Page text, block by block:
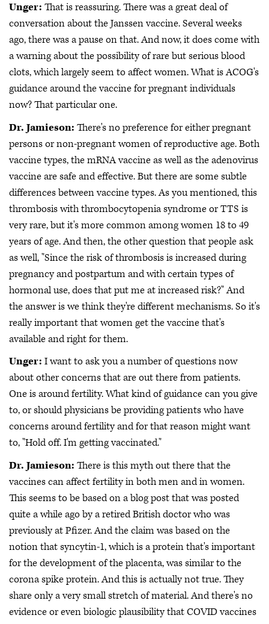
Unger: That is reassuring. There was a great deal of
conversation about the Janssen vaccine. Several weeks
ago, there was a pause on that. And now, it does come with
a warning about the possibility of rare but serious blood
clots, which largely seem to affect women. What is ACOG's
guidance around the vaccine for pregnant individuals
now? That particular one.
Dr. Jamieson: There's no preference for either pregnant
persons or non-pregnant women of reproductive age. Both
vaccine types, the mRNA vaccine as well as the adenovirus
vaccine are safe and effective. But there are some subtle
differences between vaccine types. As you mentioned, this
thrombosis with thrombocytopenia syndrome or TTS is
very rare, but it's more common among women 18 to 49
years of age. And then, the other question that people ask
as well, "Since the risk of thrombosis is increased during
pregnancy and postpartum and with certain types of
hormonal use, does that put me at increased risk?" And
the answer is we think they're different mechanisms. So it's
really important that women get the vaccine that's
available and right for them.
Unger: I want to ask you a number of questions now
about other concerns that are out there from patients.
One is around fertility. What kind of guidance can you give
to, or should physicians be providing patients who have
concerns around fertility and for that reason might want
to, "Hold off. I'm getting vaccinated."
Dr. Jamieson: There is this myth out there that the
vaccines can affect fertility in both men and in women.
This seems to be based on a blog post that was posted
quite a while ago by a retired British doctor who was
previously at Pfizer. And the claim was based on the
notion that syncytin-1, which is a protein that's important
for the development of the placenta, was similar to the
corona spike protein. And this is actually not true. They
share only a very small stretch of material. And there's no
evidence or even biologic plausibility that COVID vaccines